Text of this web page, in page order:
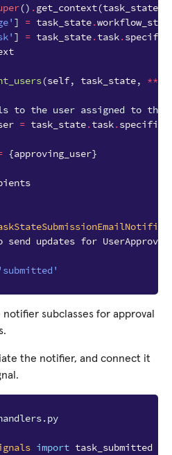
() .get_context(task_state
] = task_state.
] = task_state.task.specific
(self, task_state, **
to the user assigned to the
= task_state.task.specific
{approving_user}
updates for
'submitted'
subclasses for approval
the notifier, and connect it
import task_submitted